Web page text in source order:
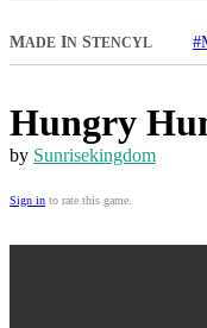
MADE IN STENCYL
Hungry
by Sunrisekingdom
Sign in to rate this game.